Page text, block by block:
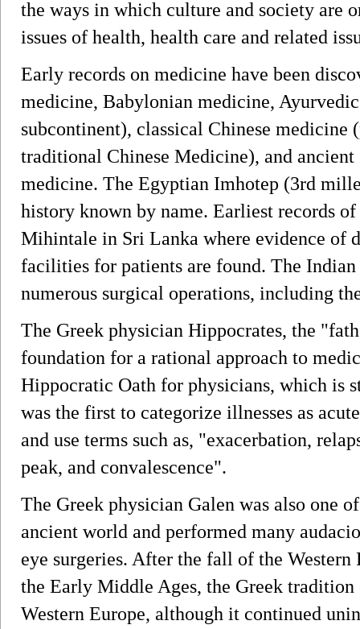
the ways in which culture and society are
issues of health, health care and related
Early records on medicine have been
medicine, Babylonian medicine,
subcontinent), classical Chinese medicine
traditional Chinese Medicine), and
medicine. The Egyptian Imhotep (3rd
history known by name. Earliest records
Mihintale in Sri Lanka where evidence of
facilities for patients are found. The Indian
numerous surgical operations, including
The Greek physician Hippocrates, the
foundation for a rational approach to
Hippocratic Oath for physicians, which is
was the first to categorize illnesses as
and use terms such as, "exacerbation,
peak, and convalescence".
The Greek physician Galen was also one
ancient world and performed many
eye surgeries. After the fall of the Western
the Early Middle Ages, the Greek
Western Europe, although it continued